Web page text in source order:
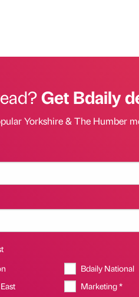
Get Bdaily
Yorkshire & The Humber
Bdaily National
Marketing *